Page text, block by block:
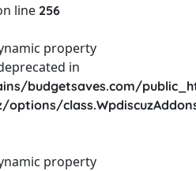
line 256
property
in
budgetsaves.com/
property